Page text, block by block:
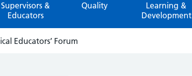
Supervisors &
Educators
Quality
Learning &
Development
Educators’ Forum